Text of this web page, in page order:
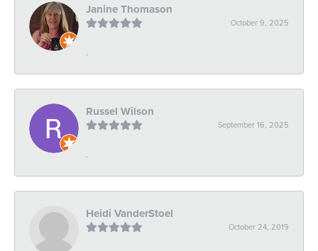
Janine Thomason
October 9, 2025
-
Russel Wilson
September 16, 2025
-
Heidi VanderStoel
October 24, 2019